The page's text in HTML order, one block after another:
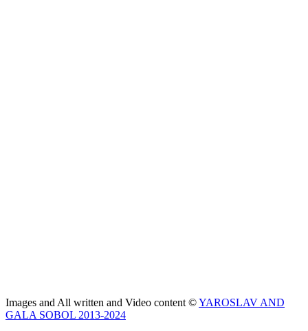
Images and All written and Video content ©YAROSLAV AND
GALA SOBOL 2013-2024